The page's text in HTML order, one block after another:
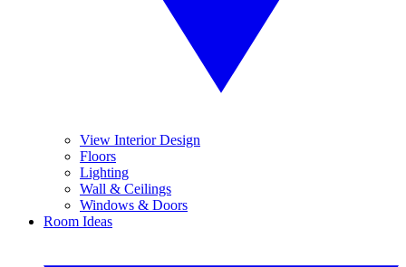
View Interior Design
Floors
Lighting
Wall & Ceilings
Windows & Doors
Room Ideas